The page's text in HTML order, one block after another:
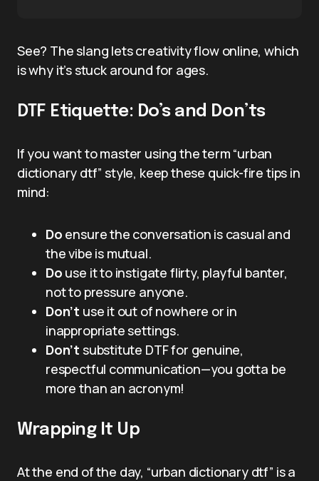
See? The slang lets creativity flow online, which
is why it’s stuck around for ages.
DTF Etiquette: Do’s and Don’ts
If you want to master using the term “urban
dictionary dtf” style, keep these quick-fire tips in
mind:
Do ensure the conversation is casual and
the vibe is mutual.
Do use it to instigate flirty, playful banter,
not to pressure anyone.
Don’t use it out of nowhere or in
inappropriate settings.
Don’t substitute DTF for genuine,
respectful communication—you gotta be
more than an acronym!
Wrapping It Up
At the end of the day, “urban dictionary dtf” is a